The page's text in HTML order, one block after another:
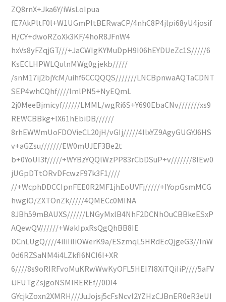
ZQ8rnX+Jka6Y/iWsLoIpua
fE7AkPltF0l+W1UGmPltBERwaCP/4nhC8P4jlpi68yU4josif
H/CY+dwoRZoXk3KF/4hoR8JFnW4
hxVs8yFZqjGT///+JaCWIgKYMuDpH9I06hEYDUeZc1S/////6
KsECLHPWLQulnMWg0gjekb/////
/snM17ij2bjYcM/uihf6CCQQQS///////LNCBpnwaAQTaCDNT
SEP4whCQhf////lmlPN5+NyEQmL
2j0MeeBjmicyf//////LMML/wgRi6S+Y690EbaCNv///////xs9
REWCBBkg+lX61hEbiDB//////
8rhEWWmUoFDOVieCL20jH/vGIj/////4llxYZ9AgyGUGYJ6HS
v+aGZsu///////EW0mUJEF3Be2t
b+0YoUI3f/////+WYBzYQQlWzPP83rCbDSuP+v///////8IEw0
jUGpDTtORvDFcwzF97k3F1////
//+WcphDDCCIpnFEE0R2MF1jhEoUVFj/////+IYopGsmMCG
hwgiO/ZXTOnZk/////4QMECc0MINA
8JBh59mBAUXS//////LNGyMxlB4NhF2DCNhOuCBBkeESxP
AQewQV//////+WakIpxRsQgQhBB8IE
DCnLUgQ////4iIiIiIiOWerK9a/ESzmqL5HRdEcQjgeG3//lnW
0d6RZSaNM4i4LZkfI6NCI6I+XR
6////8s9oRIRFvoMuKRwWwKyOFL5HEI7I8XiTQiIiP////5aFV
iJFUTgZsjgoNSMIREREf//0DI4
GYcjkZoxn2XMRH///JuJojsj5cFsNcvl2YZHzCJBnER0eR3eUI